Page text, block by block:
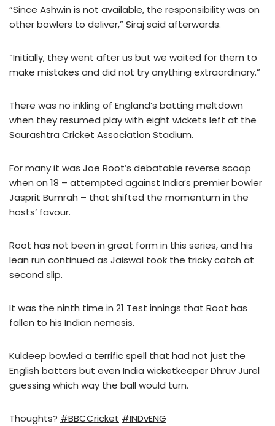
“Since Ashwin is not available, the responsibility was on
other bowlers to deliver,” Siraj said afterwards.
“Initially, they went after us but we waited for them to
make mistakes and did not try anything extraordinary.”
There was no inkling of England’s batting meltdown
when they resumed play with eight wickets left at the
Saurashtra Cricket Association Stadium.
For many it was Joe Root’s debatable reverse scoop
when on 18 – attempted against India’s premier bowler
Jasprit Bumrah – that shifted the momentum in the
hosts’ favour.
Root has not been in great form in this series, and his
lean run continued as Jaiswal took the tricky catch at
second slip.
It was the ninth time in 21 Test innings that Root has
fallen to his Indian nemesis.
Kuldeep bowled a terrific spell that had not just the
English batters but even India wicketkeeper Dhruv Jurel
guessing which way the ball would turn.
Thoughts? #BBCCricket #INDvENG